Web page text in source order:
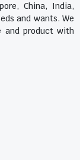
China, India,
and wants. We
and product with